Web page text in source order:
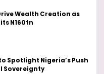
Wealth Creation as
N160tn
Spotlight Nigeria’s Push
Sovereignty